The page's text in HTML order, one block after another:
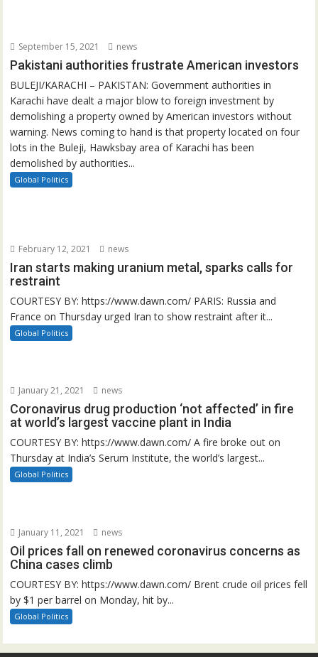
September 15, 2021 news
Pakistani authorities frustrate American investors
BULEJI/KARACHI – PAKISTAN: Government authorities in
Karachi have dealt a major blow to foreign investment by
demolishing a property owned by American investors without
warning. News coming to hand is that property located on four
lots in the Buleji, Hawksbay area of Karachi has been
demolished by authorities...
Global Politics
February 12, 2021 news
Iran starts making uranium metal, sparks calls for
restraint
COURTESY BY: https://www.dawn.com/ PARIS: Russia and
France on Thursday urged Iran to show restraint after it...
Global Politics
January 21, 2021 news
Coronavirus drug production ‘not affected’ in fire
at world’s largest vaccine plant in India
COURTESY BY: https://www.dawn.com/ A fire broke out on
Thursday at India’s Serum Institute, the world’s largest...
Global Politics
January 11, 2021 news
Oil prices fall on renewed coronavirus concerns as
China cases climb
COURTESY BY: https://www.dawn.com/ Brent crude oil prices fell
by $1 per barrel on Monday, hit by...
Global Politics